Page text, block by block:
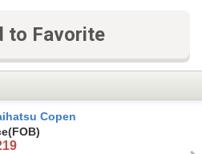
to Favorite
Copen
(FOB)